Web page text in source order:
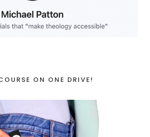
ON ONE DRIVE!